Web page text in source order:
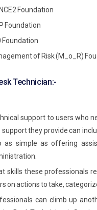
Foundation
Foundation
Foundation
of Risk (M_o_R)
Technician:-
support to users who
support they provide can
as simple as offering
skills these professionals
on actions to take,
can climb up